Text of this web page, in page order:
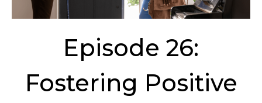
Episode 26:
Fostering Positive